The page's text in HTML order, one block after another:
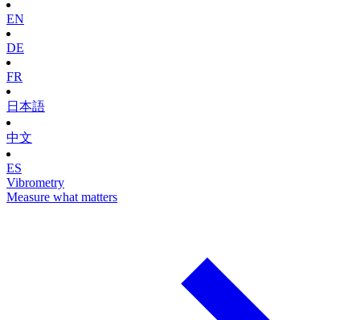
EN
DE
FR
日本語
中文
ES
Vibrometry
Measure what matters